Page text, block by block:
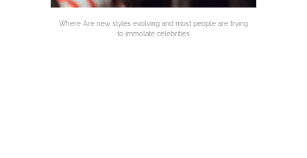
Where Are new styles evolving and most people are trying
to immolate celebrities